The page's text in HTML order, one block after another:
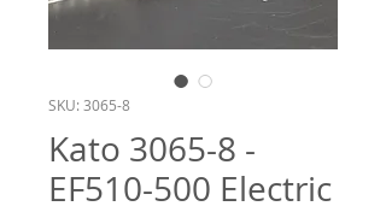
SKU: 3065-8
Kato 3065-8 -
EF510-500 Electric